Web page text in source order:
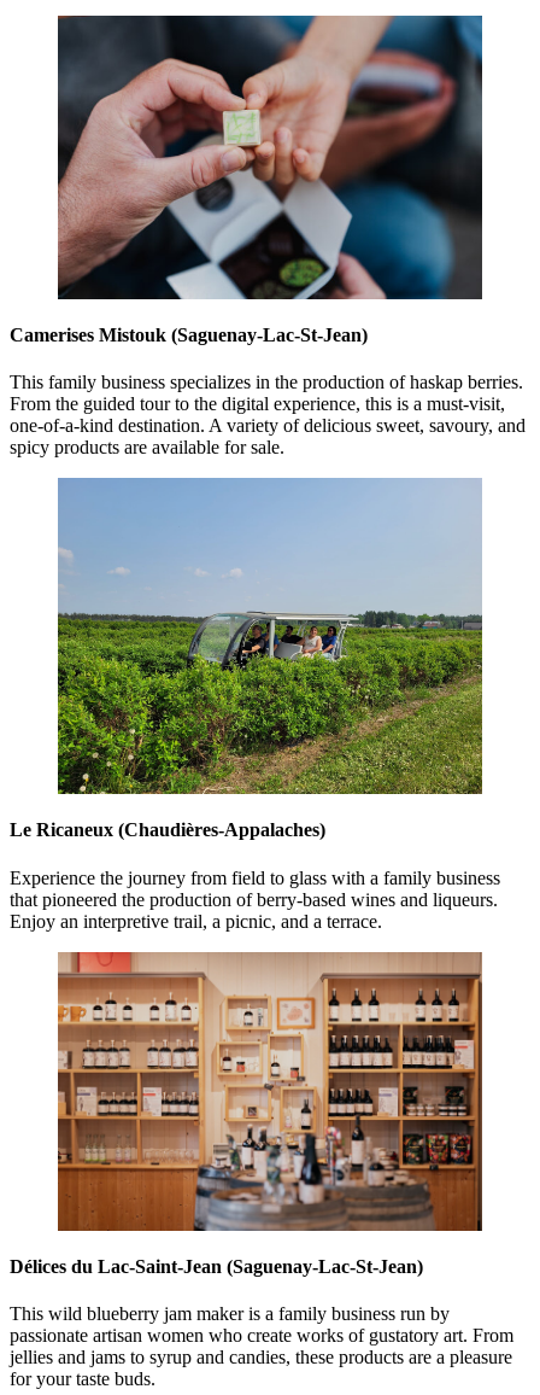
Camerises Mistouk (Saguenay-Lac-St-Jean)
This family business specializes in the production of haskap berries.
From the guided tour to the digital experience, this is a must-visit,
one-of-a-kind destination. A variety of delicious sweet, savoury, and
spicy products are available for sale.
Le Ricaneux (Chaudières-Appalaches)
Experience the journey from field to glass with a family business
that pioneered the production of berry-based wines and liqueurs.
Enjoy an interpretive trail, a picnic, and a terrace.
Délices du Lac-Saint-Jean (Saguenay-Lac-St-Jean)
This wild blueberry jam maker is a family business run by
passionate artisan women who create works of gustatory art. From
jellies and jams to syrup and candies, these products are a pleasure
for your taste buds.